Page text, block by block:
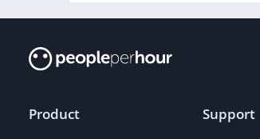
Product Support